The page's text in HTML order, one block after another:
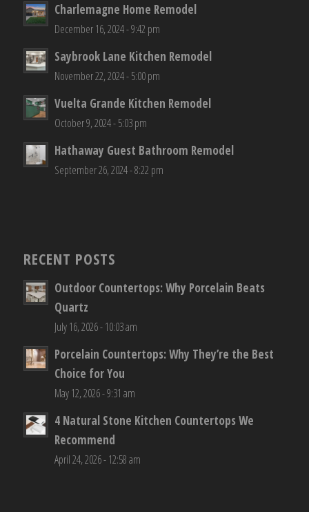
Charlemagne Home Remodel
December 16, 2024 - 9:42 pm
Saybrook Lane Kitchen Remodel
November 22, 2024 - 5:00 pm
Vuelta Grande Kitchen Remodel
October 9, 2024 - 5:03 pm
Hathaway Guest Bathroom Remodel
September 26, 2024 - 8:22 pm
RECENT POSTS
Outdoor Countertops: Why Porcelain Beats
Quartz
July 16, 2026 - 10:03 am
Porcelain Countertops: Why They’re the Best
Choice for You
May 12, 2026 - 9:31 am
4 Natural Stone Kitchen Countertops We
Recommend
April 24, 2026 - 12:58 am